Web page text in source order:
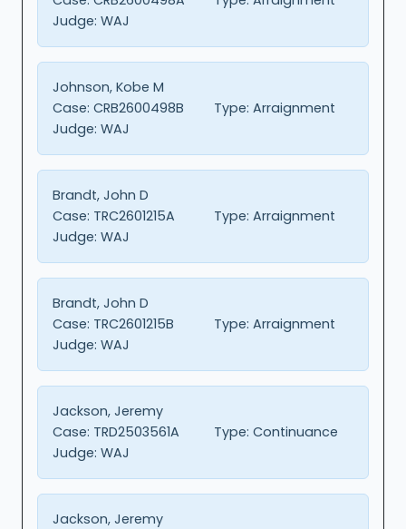
Judge: WAJ
Johnson, Kobe M
Case: CRB2600498B Type: Arraignment
Judge: WAJ
Brandt, John D
Case: TRC2601215A Type: Arraignment
Judge: WAJ
Brandt, John D
Case: TRC2601215B Type: Arraignment
Judge: WAJ
Jackson, Jeremy
Case: TRD2503561A Type: Continuance
Judge: WAJ
Jackson, Jeremy